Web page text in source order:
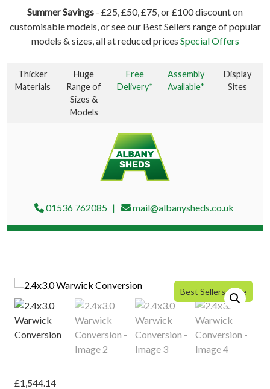
Summer Savings - £25, £50, £75, or £100 discount on
customisable models, or see our Best Sellers range of popular
models & sizes, all at reduced prices Special Offers
Thicker
Materials
Huge
Range of
Sizes &
Models
Free
Delivery*
Assembly
Available*
Display
Sites
01536 762085 mail@albanysheds.co.uk
£1,544.14
Best Sellers Price